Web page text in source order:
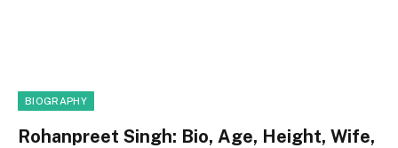
BIOGRAPHY
Rohanpreet Singh: Bio, Age, Height, Wife,